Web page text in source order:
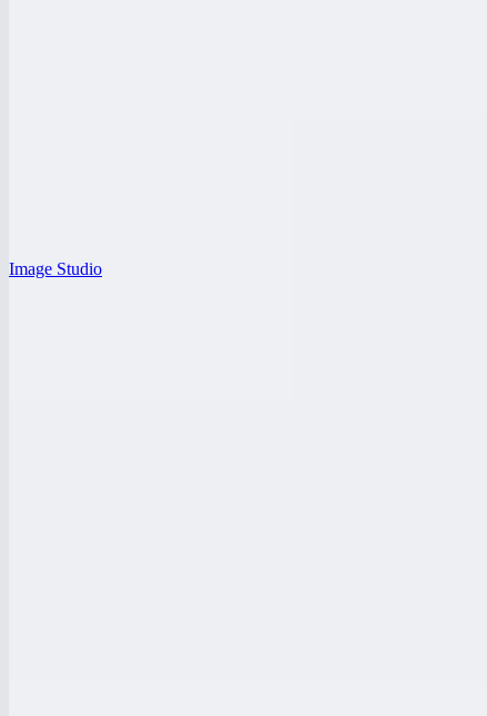
Image Studio